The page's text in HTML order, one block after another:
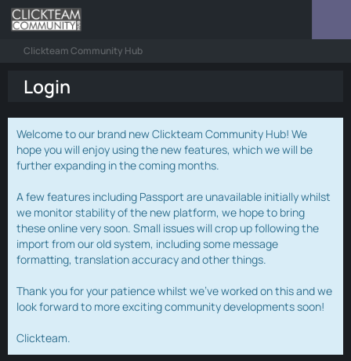
Clickteam Community Hub
Login
Welcome to our brand new Clickteam Community Hub! We
hope you will enjoy using the new features, which we will be
further expanding in the coming months.
A few features including Passport are unavailable initially whilst
we monitor stability of the new platform, we hope to bring
these online very soon. Small issues will crop up following the
import from our old system, including some message
formatting, translation accuracy and other things.
Thank you for your patience whilst we've worked on this and we
look forward to more exciting community developments soon!
Clickteam.